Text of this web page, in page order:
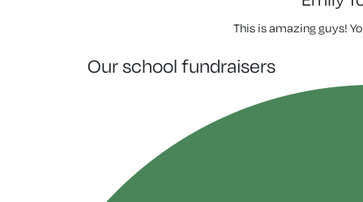
This is amazing guys!
our school fundraisers